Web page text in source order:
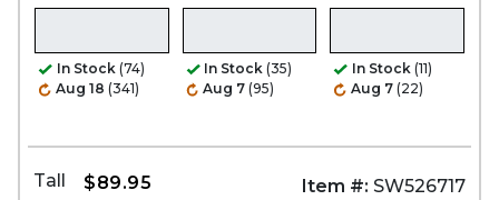
In Stock (74)
Aug 18 (341)
In Stock (35)
Aug 7 (95)
In Stock (11)
Aug 7 (22)
Tall $89.95 Item #: SW526717